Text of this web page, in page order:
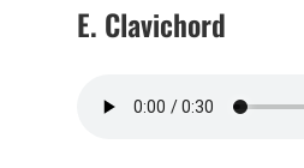
E. Clavichord